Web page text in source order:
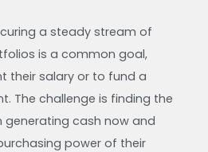
a steady stream of
is a common goal,
their salary or to fund a
The challenge is finding the
cash now and
power of their